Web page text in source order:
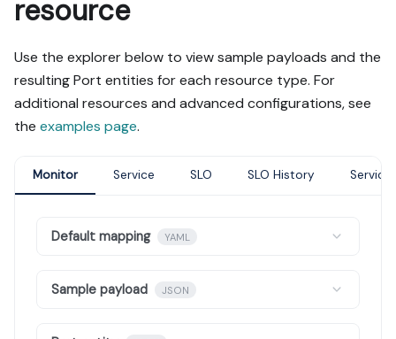
resource
Use the explorer below to view sample payloads and the
resulting Port entities for each resource type. For
additional resources and advanced configurations, see
the examples page.
Monitor Service SLO SLO History Service
Default mapping YAML
Sample payload JSON